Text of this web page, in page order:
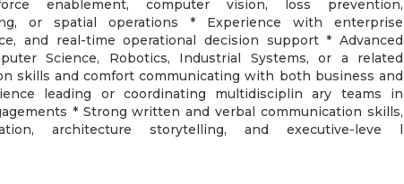
enablement, computer vision, loss prevention,
or spatial operations * Experience with enterprise
and real-time operational decision support * Advanced
Science, Robotics, Industrial Systems, or a related
skills and comfort communicating with both business and
leading or coordinating multidisciplin ary teams in
* Strong written and verbal communication skills,
architecture storytelling, and executive-leve l